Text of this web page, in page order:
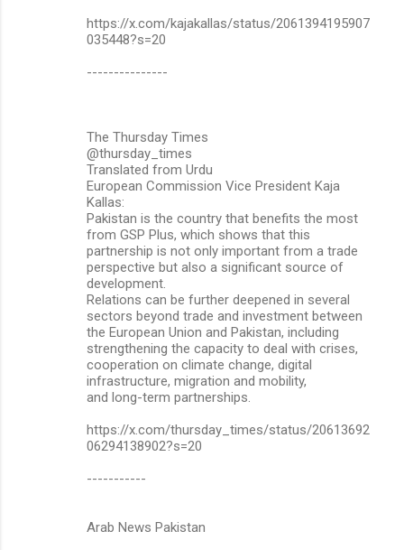
https://x.com/kajakallas/status/2061394195907
035448?s=20
---------------
The Thursday Times
@thursday_times
Translated from Urdu
European Commission Vice President Kaja
Kallas:
Pakistan is the country that benefits the most
from GSP Plus, which shows that this
partnership is not only important from a trade
perspective but also a significant source of
development.
Relations can be further deepened in several
sectors beyond trade and investment between
the European Union and Pakistan, including
strengthening the capacity to deal with crises,
cooperation on climate change, digital
infrastructure, migration and mobility,
and long-term partnerships.
https://x.com/thursday_times/status/20613692
06294138902?s=20
-----------
Arab News Pakistan